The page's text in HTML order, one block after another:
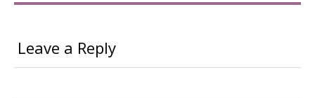
Leave a Reply